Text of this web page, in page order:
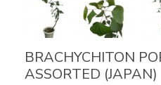
BRACHYCHITON
ASSORTED (JAPAN)